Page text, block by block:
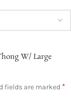
W/ Large
fields are marked *